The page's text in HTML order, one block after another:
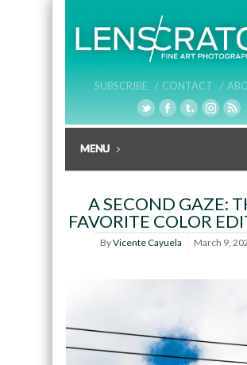
SUBSCRIBE / CONTACT /
A SECOND GAZE:
FAVORITE COLOR
ByVicente Cayuela March 9,